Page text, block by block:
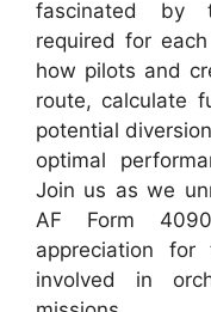
fascinated by
required for
how pilots and
route, calculate
potential
optimal
Join us as we
AF Form
appreciation for
involved in